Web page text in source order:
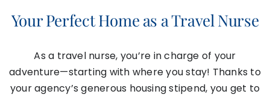
Your Perfect Home as a Travel Nurse
As a travel nurse, you’re in charge of your
adventure—starting with where you stay! Thanks to
your agency’s generous housing stipend, you get to